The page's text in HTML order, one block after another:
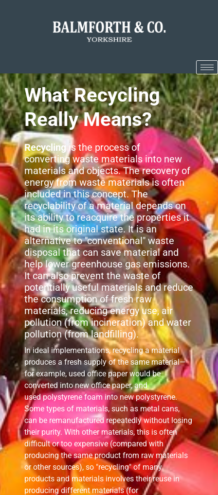
What Recycling
Really Means?
Recycling is the process of
converting waste materials into new
materials and objects. The recovery of
energy from waste materials is often
included in this concept. The
recyclability of a material depends on
its ability to reacquire the properties it
had in its original state. It is an
alternative to "conventional" waste
disposal that can save material and
help lower greenhouse gas emissions.
It can also prevent the waste of
potentially useful materials and reduce
the consumption of fresh raw
materials, reducing energy use, air
pollution (from incineration) and water
pollution (from landfilling).
In ideal implementations, recycling a material
produces a fresh supply of the same material—
for example, used office paper would be
converted into new office paper, and
used polystyrene foam into new polystyrene.
Some types of materials, such as metal cans,
can be remanufactured repeatedly without losing
their purity. With other materials, this is often
difficult or too expensive (compared with
producing the same product from raw materials
or other sources), so "recycling" of many
products and materials involves theirreusein
producing different materials (for